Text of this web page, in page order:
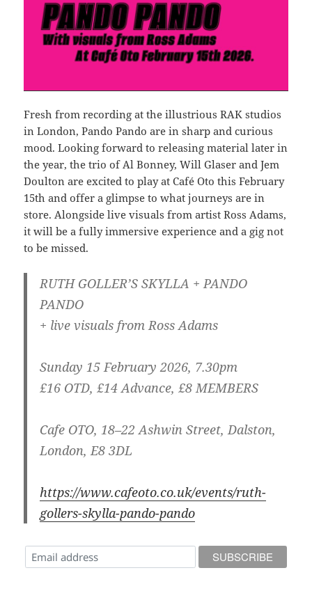
Fresh from recording at the illustrious RAK studios
in London, Pando Pando are in sharp and curious
mood. Looking forward to releasing material later in
the year, the trio of Al Bonney, Will Glaser and Jem
Doulton are excited to play at Café Oto this February
15th and offer a glimpse to what journeys are in
store. Alongside live visuals from artist Ross Adams,
it will be a fully immersive experience and a gig not
to be missed.
RUTH GOLLER’S SKYLLA + PANDO
PANDO
+ live visuals from Ross Adams
Sunday 15 February 2026, 7.30pm
£16 OTD, £14 Advance, £8 MEMBERS
Cafe OTO, 18–22 Ashwin Street, Dalston,
London, E8 3DL
https://www.cafeoto.co.uk/events/ruth-
gollers-skylla-pando-pando